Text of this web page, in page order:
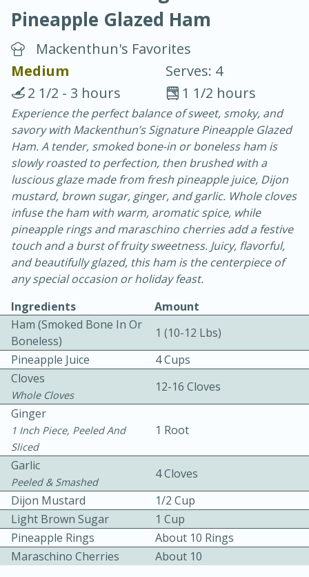
Blackberry Panna Cotta
20 min.
10 min.
Bacon, Egg, and Cheese Cups
Easy Serves: 12
10min
Medium
Pineapple Glazed Ham
Mackenthun's Favorites
Medium
Serves: 4
1 1/2 hours
2 1/2 - 3 hours
Experience the perfect balance of sweet, smoky, and
savory with Mackenthun’s Signature Pineapple Glazed
Ham. A tender, smoked bone-in or boneless ham is
slowly roasted to perfection, then brushed with a
luscious glaze made from fresh pineapple juice, Dijon
mustard, brown sugar, ginger, and garlic. Whole cloves
infuse the ham with warm, aromatic spice, while
pineapple rings and maraschino cherries add a festive
touch and a burst of fruity sweetness. Juicy, flavorful,
and beautifully glazed, this ham is the centerpiece of
any special occasion or holiday feast.
Ingredients
Amount
Ham (Smoked Bone In Or
Boneless)
1 (10-12 Lbs)
Pineapple Juice
4 Cups
Cloves
Whole Cloves
12-16 Cloves
Ginger
1 Inch Piece, Peeled And
Sliced
1 Root
Garlic
Peeled & Smashed
4 Cloves
Dijon Mustard
1/2 Cup
Light Brown Sugar
1 Cup
Pineapple Rings
About 10 Rings
Maraschino Cherries
About 10